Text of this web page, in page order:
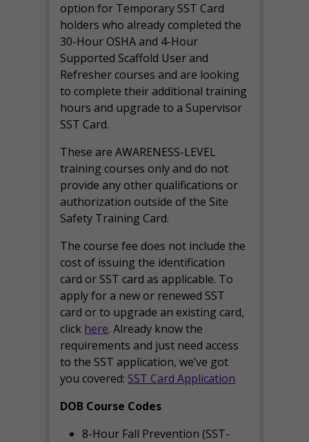
option for Temporary SST Card
holders who already completed the
30-Hour OSHA and 4-Hour
Supported Scaffold User and
Refresher courses and are looking
to complete their additional training
hours and upgrade to a Supervisor
SST Card.
These are AWARENESS-LEVEL
training courses only and do not
provide any other qualifications or
authorization outside of the Site
Safety Training Card.
The course fee does not include the
cost of issuing the identification
card or SST card as applicable. To
apply for a new or renewed SST
card or to upgrade an existing card,
click here. Already know the
requirements and just need access
to the SST application, we’ve got
you covered: SST Card Application
DOB Course Codes
8-Hour Fall Prevention (SST-